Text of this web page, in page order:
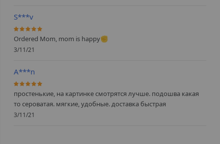
S***v
100%
Ordered Mom, mom is happy✊
3/11/21
A***n
100%
простенькие, на картинке смотрятся лучше. подошва какая
то сероватая. мягкие, удобные. доставка быстрая
3/11/21